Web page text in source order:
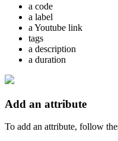
a code
a label
a Youtube link
tags
a description
a duration
Add an attribute
To add an attribute, follow